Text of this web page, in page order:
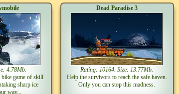
4.78Mb.
game of skill
sharp ice
way...
Dead Paradise 3
Rating: 10164. Size: 13.77Mb.
Help the survivors to reach the safe haven.
Only you can stop this madness.